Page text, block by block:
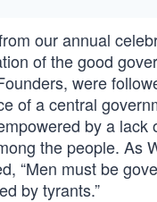
our annual
of the good
were
of a central
by a lack
the people. As
“Men must be
by tyrants.”